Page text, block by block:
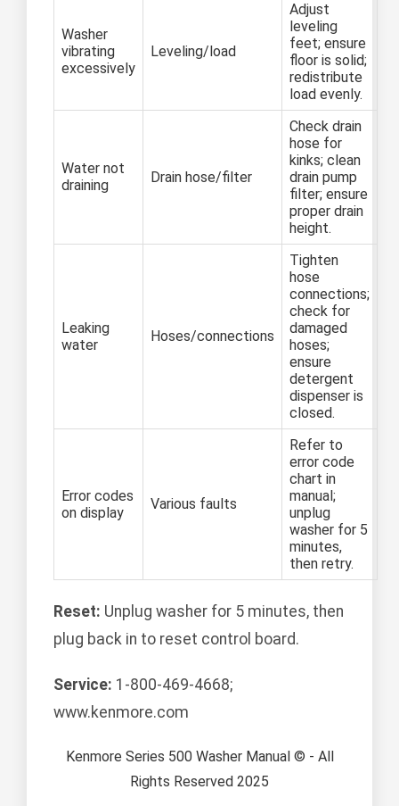
Washer
vibrating
excessively
Leveling/load
Adjust
leveling
feet; ensure
floor is solid;
redistribute
load evenly.
Water not
draining
Drain hose/filter
Check drain
hose for
kinks; clean
drain pump
filter; ensure
proper drain
height.
Leaking
water
Hoses/connections
Tighten
hose
connections;
check for
damaged
hoses;
ensure
detergent
dispenser is
closed.
Error codes
on display
Various faults
Refer to
error code
chart in
manual;
unplug
washer for 5
minutes,
then retry.
Reset: Unplug washer for 5 minutes, then
plug back in to reset control board.
Service: 1-800-469-4668;
www.kenmore.com
Kenmore Series 500 Washer Manual © - All
Rights Reserved 2025